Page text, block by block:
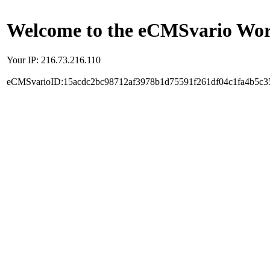
Welcome to the eCMSvario
Your IP: 216.73.216.110